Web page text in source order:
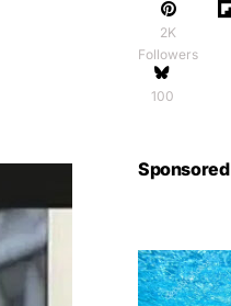
2K
Followers
100
Sponsored